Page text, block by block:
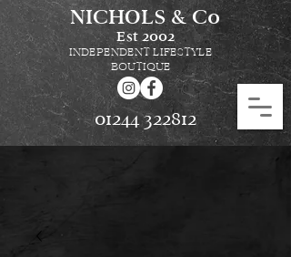
NICHOLS & Co
Est 2002
INDEPENDENT LIFESTYLE
BOUTIQUE
01244 322812